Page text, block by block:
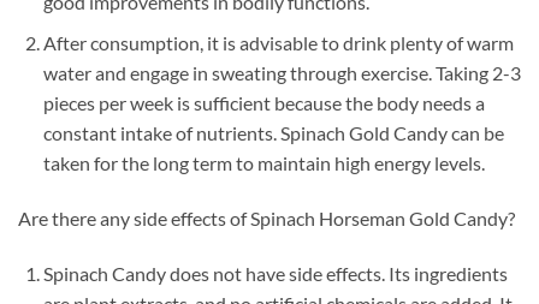
After consumption, it is advisable to drink plenty of warm
water and engage in sweating through exercise. Taking 2-3
pieces per week is sufficient because the body needs a
constant intake of nutrients. Spinach Gold Candy can be
taken for the long term to maintain high energy levels.
Are there any side effects of Spinach Horseman Gold Candy?
Spinach Candy does not have side effects. Its ingredients